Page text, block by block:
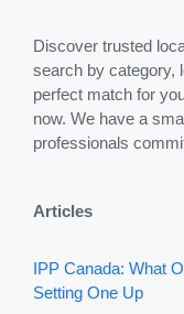
Discover trusted
search by category,
perfect match for
now. We have a
professionals
Articles
IPP Canada: What
Setting One Up